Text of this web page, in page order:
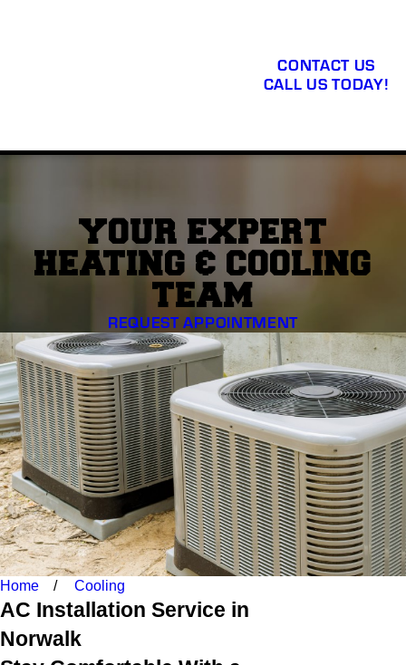
CONTACT US
CALL US TODAY!
YOUR EXPERT
HEATING & COOLING
TEAM
REQUEST APPOINTMENT
Home Cooling
AC Installation Service in
Norwalk